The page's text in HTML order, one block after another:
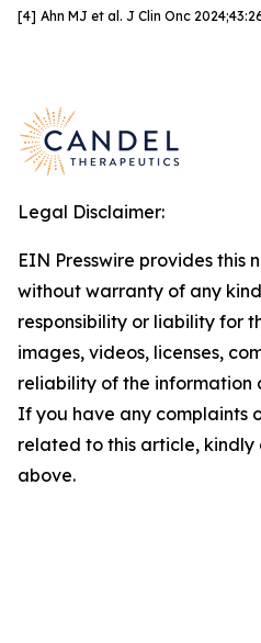
[4] Ahn MJ et al. J Clin Onc
Legal Disclaimer:
EIN Presswire provides this
without warranty of any
responsibility or liability for
images, videos, licenses,
reliability of the information
If you have any complaints
related to this article,
above.